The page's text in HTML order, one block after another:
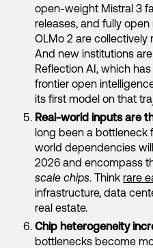
open-weight Mistral 3
releases, and fully open
OLMo 2 are
And new institutions
Reflection AI, which
frontier open
its first model on that
Real-world inputs are
long been a bottleneck
world dependencies
2026 and encompass
scale chips. Think rare
infrastructure, data
real estate.
Chip heterogeneity
bottlenecks become